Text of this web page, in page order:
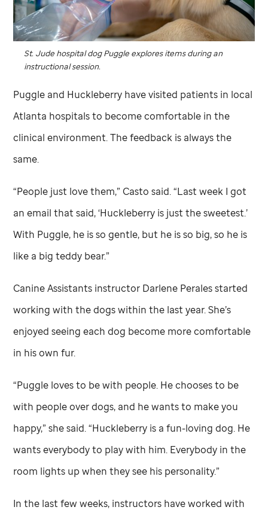
St. Jude hospital dog Puggle explores items during an
instructional session.
Puggle and Huckleberry have visited patients in local
Atlanta hospitals to become comfortable in the
clinical environment. The feedback is always the
same.
“People just love them,” Casto said. “Last week I got
an email that said, ‘Huckleberry is just the sweetest.’
With Puggle, he is so gentle, but he is so big, so he is
like a big teddy bear.”
Canine Assistants instructor Darlene Perales started
working with the dogs within the last year. She’s
enjoyed seeing each dog become more comfortable
in his own fur.
“Puggle loves to be with people. He chooses to be
with people over dogs, and he wants to make you
happy,” she said. “Huckleberry is a fun-loving dog. He
wants everybody to play with him. Everybody in the
room lights up when they see his personality.”
In the last few weeks, instructors have worked with